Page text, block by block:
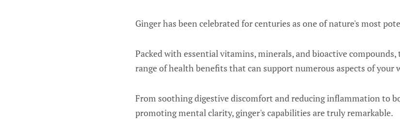
Ginger has been celebrated for centuries as one of nature's most
Packed with essential vitamins, minerals, and bioactive
range of health benefits that can support numerous aspects of your
From soothing digestive discomfort and reducing inflammation to
promoting mental clarity, ginger's capabilities are truly remarkable.